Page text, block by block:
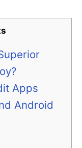
Apps
Android